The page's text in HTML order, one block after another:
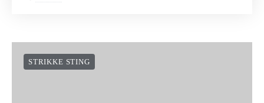
STRIKKE STING